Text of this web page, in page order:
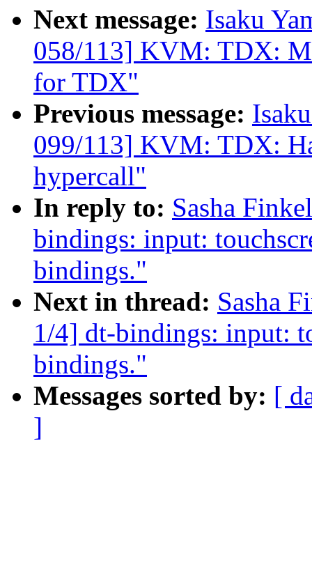
Next message: Isaku
058/113] KVM: TDX:
for TDX"
Previous message:
099/113] KVM: TDX:
hypercall"
In reply to: Sasha
bindings: input:
bindings."
Next in thread: Sasha
1/4] dt-bindings: input:
bindings."
Messages sorted by: [
]